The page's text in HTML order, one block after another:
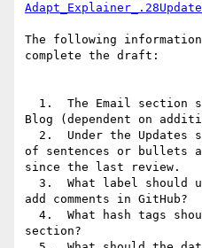
The following
complete the draft:
Blog (dependent on
of sentences or bullets
since the last review.
add comments in GitHub?
section?